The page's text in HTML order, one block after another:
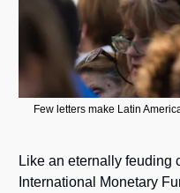
Few letters make Latin
Like an eternally feuding
International Monetary